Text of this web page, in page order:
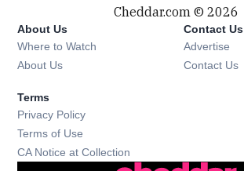
Cheddar.com © 2026
About Us
Where to Watch
About Us
Contact Us
Advertise
Contact Us
Terms
Privacy Policy
Terms of Use
CA Notice at Collection